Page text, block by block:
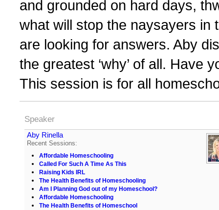
and grounded on hard days,
what will stop the naysayers in
are looking for answers. Aby
the greatest ‘why’ of all. Have
This session is for all
Speaker
Aby Rinella
Recent Sessions:
Affordable Homeschooling
Called For Such A Time As This
Raising Kids IRL
The Health Benefits of Homeschooling
Am I Planning God out of my Homeschool?
Affordable Homeschooling
The Health Benefits of Homeschool